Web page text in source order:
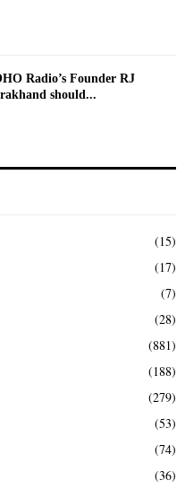
Radio’s Founder RJ
should...
(15)
(17)
(7)
(28)
(881)
(188)
(279)
(53)
(74)
(36)